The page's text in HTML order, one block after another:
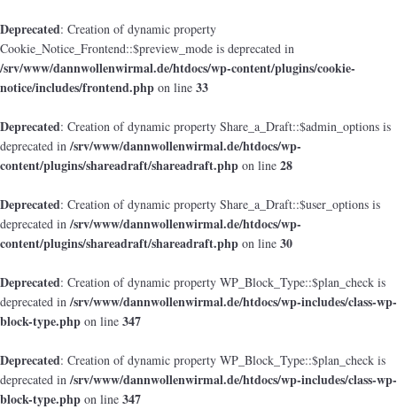
Deprecated: Creation of dynamic property
Cookie_Notice_Frontend::$preview_mode is deprecated in
/srv/www/dannwollenwirmal.de/htdocs/wp-content/plugins/cookie-
notice/includes/frontend.php on line 33
Deprecated: Creation of dynamic property Share_a_Draft::$admin_options is
deprecated in/srv/www/dannwollenwirmal.de/htdocs/wp-
content/plugins/shareadraft/shareadraft.php on line 28
Deprecated: Creation of dynamic property Share_a_Draft::$user_options is
deprecated in/srv/www/dannwollenwirmal.de/htdocs/wp-
content/plugins/shareadraft/shareadraft.php on line 30
Deprecated: Creation of dynamic property WP_Block_Type::$plan_check is
deprecated in/srv/www/dannwollenwirmal.de/htdocs/wp-includes/class-wp-
block-type.php on line 347
Deprecated: Creation of dynamic property WP_Block_Type::$plan_check is
deprecated in/srv/www/dannwollenwirmal.de/htdocs/wp-includes/class-wp-
block-type.php on line 347